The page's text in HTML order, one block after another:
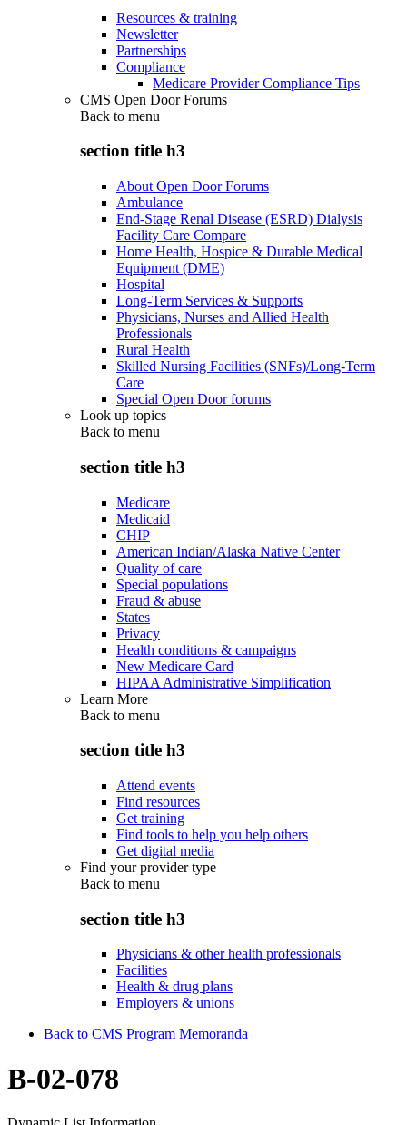
Resources & training
Newsletter
Partnerships
Compliance
Medicare Provider Compliance Tips
CMS Open Door Forums
Back to menu
section title h3
About Open Door Forums
Ambulance
End-Stage Renal Disease (ESRD) Dialysis
Facility Care Compare
Home Health, Hospice & Durable Medical
Equipment (DME)
Hospital
Long-Term Services & Supports
Physicians, Nurses and Allied Health
Professionals
Rural Health
Skilled Nursing Facilities (SNFs)/Long-Term
Care
Special Open Door forums
Look up topics
Back to menu
section title h3
Medicare
Medicaid
CHIP
American Indian/Alaska Native Center
Quality of care
Special populations
Fraud & abuse
States
Privacy
Health conditions & campaigns
New Medicare Card
HIPAA Administrative Simplification
Learn More
Back to menu
section title h3
Attend events
Find resources
Get training
Find tools to help you help others
Get digital media
Find your provider type
Back to menu
section title h3
Physicians & other health professionals
Facilities
Health & drug plans
Employers & unions
Back to CMS Program Memoranda
B-02-078